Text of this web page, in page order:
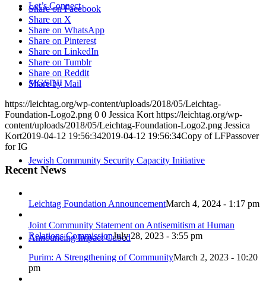
Let’s Connect
MGSDII
Jewish Community Security Capacity Initiative
Announcing Impact Cubed
Share on Facebook
Share on X
Share on WhatsApp
Share on Pinterest
Share on LinkedIn
Share on Tumblr
Share on Reddit
Share by Mail
https://leichtag.org/wp-content/uploads/2018/05/Leichtag-
Foundation-Logo2.png 0 0 Jessica Kort https://leichtag.org/wp-
content/uploads/2018/05/Leichtag-Foundation-Logo2.png Jessica
Kort2019-04-12 19:56:342019-04-12 19:56:34Copy of LFPassover
for IG
Recent News
Leichtag Foundation AnnouncementMarch 4, 2024 - 1:17 pm
Joint Community Statement on Antisemitism at Human
Relations CommissionJuly 28, 2023 - 3:55 pm
Purim: A Strengthening of CommunityMarch 2, 2023 - 10:20
pm